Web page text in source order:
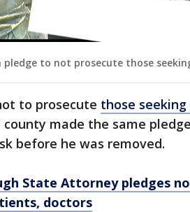
pledge to not prosecute those
to prosecute those
made the same
before he was removed.
State Attorney pledges
doctors